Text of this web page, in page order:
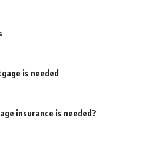
is needed
insurance is needed?